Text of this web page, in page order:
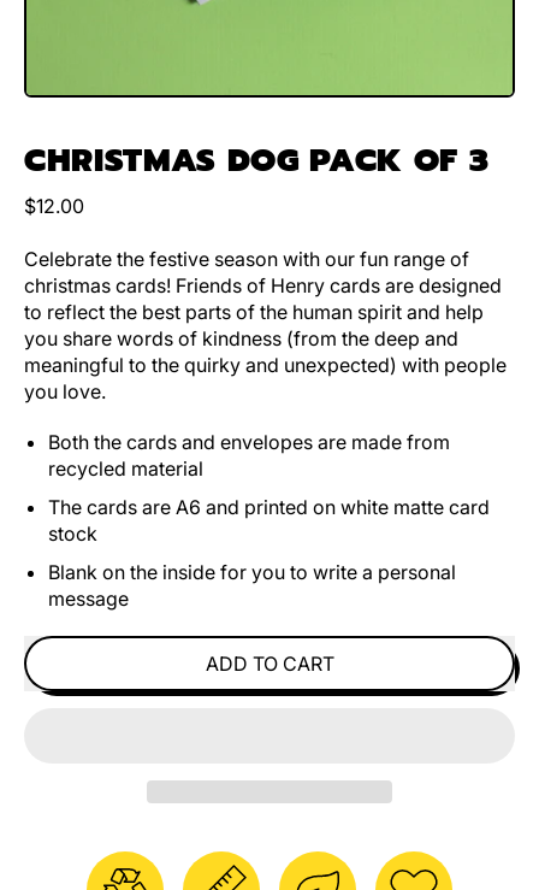
CHRISTMAS DOG PACK OF 3
Regular price
$12.00
Celebrate the festive season with our fun range of
christmas cards! Friends of Henry cards are designed
to reflect the best parts of the human spirit and help
you share words of kindness (from the deep and
meaningful to the quirky and unexpected) with people
you love.
Both the cards and envelopes are made from
recycled material
The cards are A6 and printed on white matte card
stock
Blank on the inside for you to write a personal
message
ADD TO CART